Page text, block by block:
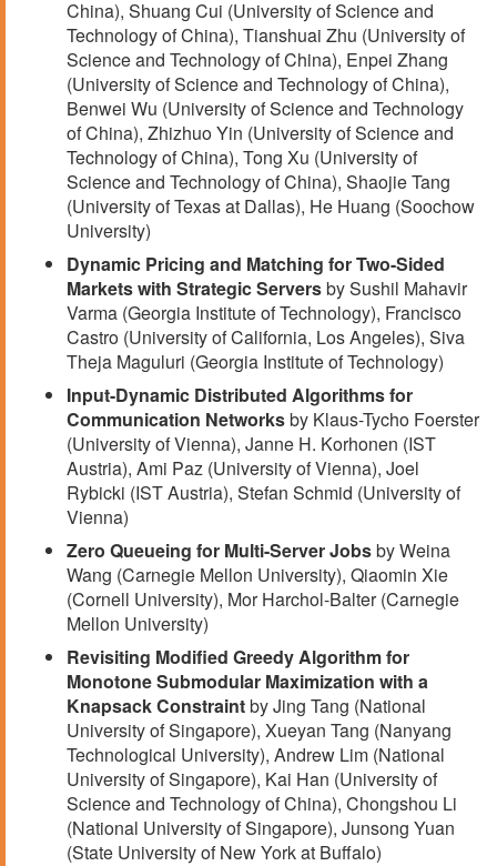
China), Shuang Cui (University of Science and
Technology of China), Tianshuai Zhu (University of
Science and Technology of China), Enpei Zhang
(University of Science and Technology of China),
Benwei Wu (University of Science and Technology
of China), Zhizhuo Yin (University of Science and
Technology of China), Tong Xu (University of
Science and Technology of China), Shaojie Tang
(University of Texas at Dallas), He Huang (Soochow
University)
Dynamic Pricing and Matching for Two-Sided
Markets with Strategic Serversby Sushil Mahavir
Varma (Georgia Institute of Technology), Francisco
Castro (University of California, Los Angeles), Siva
Theja Maguluri (Georgia Institute of Technology)
Input-Dynamic Distributed Algorithms for
Communication Networksby Klaus-Tycho Foerster
(University of Vienna), Janne H. Korhonen (IST
Austria), Ami Paz (University of Vienna), Joel
Rybicki (IST Austria), Stefan Schmid (University of
Vienna)
Zero Queueing for Multi-Server Jobsby Weina
Wang (Carnegie Mellon University), Qiaomin Xie
(Cornell University), Mor Harchol-Balter (Carnegie
Mellon University)
Revisiting Modified Greedy Algorithm for
Monotone Submodular Maximization with a
Knapsack Constraintby Jing Tang (National
University of Singapore), Xueyan Tang (Nanyang
Technological University), Andrew Lim (National
University of Singapore), Kai Han (University of
Science and Technology of China), Chongshou Li
(National University of Singapore), Junsong Yuan
(State University of New York at Buffalo)